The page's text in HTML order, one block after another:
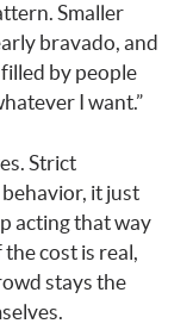
Smaller
bravado, and
by people
I want.”
Strict
it just
acting that way
cost is real,
stays the